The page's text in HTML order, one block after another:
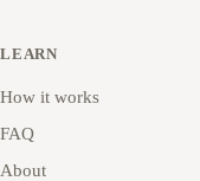
LEARN
How it works
FAQ
About